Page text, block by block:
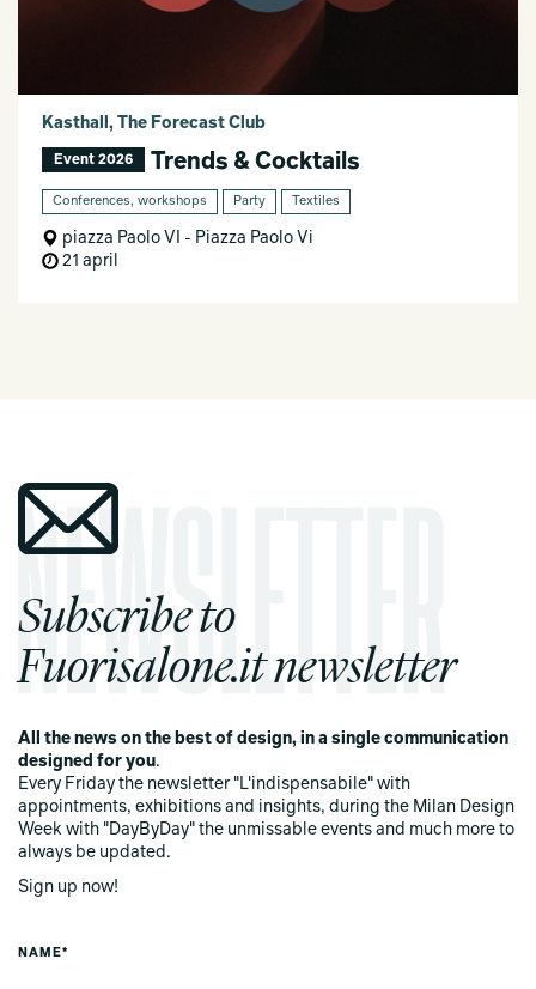
Kasthall, The Forecast Club
Event 2026 Trends & Cocktails
Conferences, workshops Party Textiles
piazza Paolo VI - Piazza Paolo Vi
21 april
Subscribe to
Fuorisalone.it newsletter
All the news on the best of design, in a single communication
designed for you.
Every Friday the newsletter "L'indispensabile" with
appointments, exhibitions and insights, during the Milan Design
Week with "DayByDay" the unmissable events and much more to
always be updated.
Sign up now!
NAME*